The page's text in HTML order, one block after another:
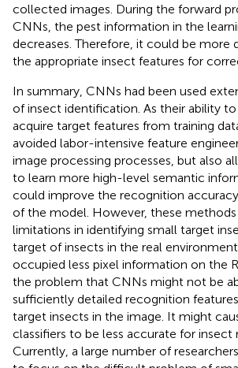
collected images. During the forward
CNNs, the pest information in the
decreases. Therefore, it could be
the appropriate insect features for
In summary, CNNs had been used
of insect identification. As their ability
acquire target features from training
avoided labor-intensive feature
image processing processes, but also
to learn more high-level semantic
could improve the recognition
of the model. However, these
limitations in identifying small target
target of insects in the real environment
occupied less pixel information on the
the problem that CNNs might not be
sufficiently detailed recognition
target insects in the image. It might
classifiers to be less accurate for insect
Currently, a large number of